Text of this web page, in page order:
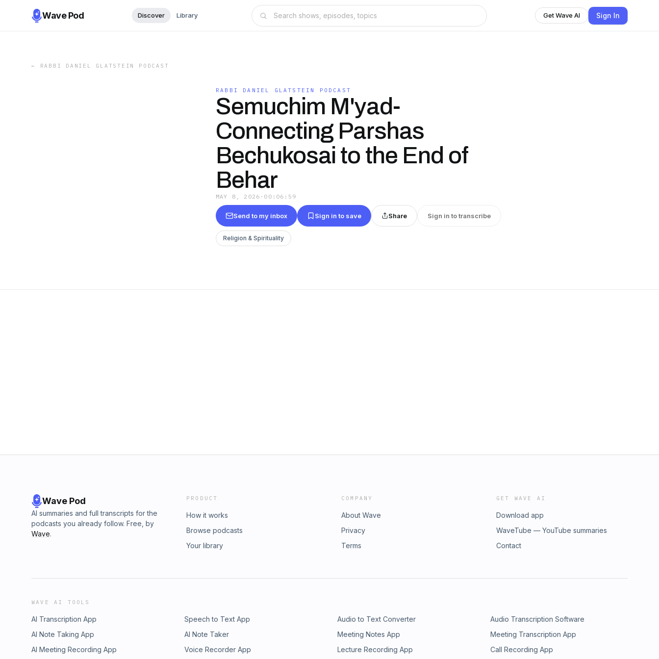
Wave Pod Discover Library Get Wave AI Sign In
← RABBI DANIEL GLATSTEIN PODCAST
RABBI DANIEL GLATSTEIN PODCAST
Semuchim M'yad-
Connecting Parshas
Bechukosai to the End of
Behar
MAY 8, 2026 · 00:06:59
Send to my inbox Sign in to save Share Sign in to transcribe
Religion & Spirituality
Wave Pod
AI summaries and full transcripts for the
podcasts you already follow. Free, by
Wave.
PRODUCT
How it works
Browse podcasts
Your library
COMPANY
About Wave
Privacy
Terms
GET WAVE AI
Download app
WaveTube — YouTube summaries
Contact
WAVE AI TOOLS
AI Transcription App Speech to Text App Audio to Text Converter
Audio Transcription Software
AI Note Taking App
AI Note Taker Meeting Notes App
Meeting Transcription App
AI Meeting Recording App
Voice Recorder App Lecture Recording App Call Recording App